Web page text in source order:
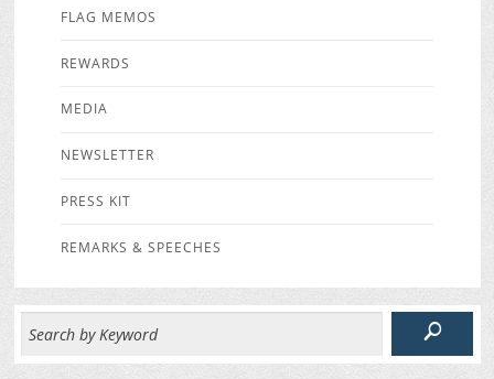
FLAG MEMOS
REWARDS
MEDIA
NEWSLETTER
PRESS KIT
REMARKS & SPEECHES